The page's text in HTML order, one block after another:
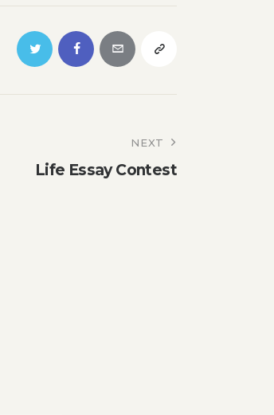
NEXT
Life Essay Contest